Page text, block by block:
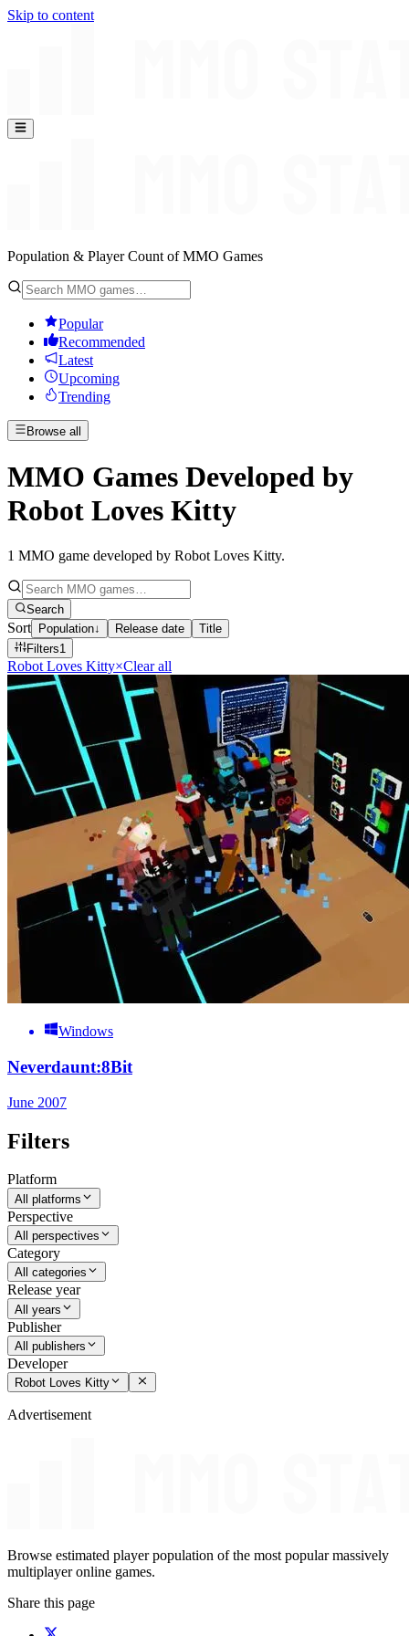
Skip to content
Population & Player Count of MMO Games
Popular
Recommended
Latest
Upcoming
Trending
Browse all
MMO Games Developed by
Robot Loves Kitty
1 MMO game developed by Robot Loves Kitty.
Search
Sort Population↓ Release date
Title
Filters1
Robot Loves Kitty×Clear all
Windows
Neverdaunt:8Bit
June 2007
Filters
Platform
All platforms
Perspective
All perspectives
Category
All categories
Release year
All years
Publisher
All publishers
Developer
Robot Loves Kitty
Advertisement
Browse estimated player population of the most popular massively
multiplayer online games.
Share this page